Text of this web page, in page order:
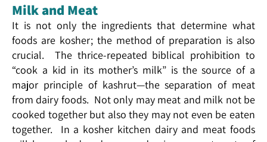
Milk and Meat
It is not only the ingredients that determine what
foods are kosher; the method of preparation is also
crucial. The thrice-repeated biblical prohibition to
“cook a kid in its mother’s milk” is the source of a
major principle of kashrut—the separation of meat
from dairy foods. Not only may meat and milk not be
cooked together but also they may not even be eaten
together. In a kosher kitchen dairy and meat foods